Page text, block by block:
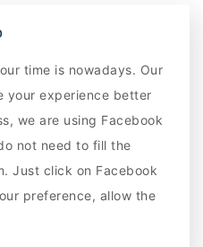
time is nowadays. Our
your experience better
we are using Facebook
not need to fill the
Just click on Facebook
preference, allow the